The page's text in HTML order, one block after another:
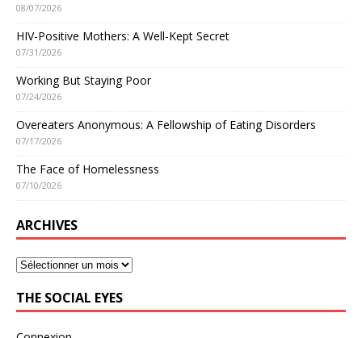
08/07/2026
HIV-Positive Mothers: A Well-Kept Secret
07/31/2026
Working But Staying Poor
07/24/2026
Overeaters Anonymous: A Fellowship of Eating Disorders
07/17/2026
The Face of Homelessness
07/10/2026
ARCHIVES
THE SOCIAL EYES